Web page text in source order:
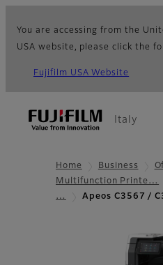
You are accessing from the
USA website, please click the
Fujifilm USA Website
Italy
Home Business
Multifunction Printe…
…
Apeos C3567 /